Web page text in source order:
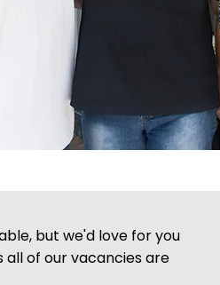
but we'd love for you
all of our vacancies are